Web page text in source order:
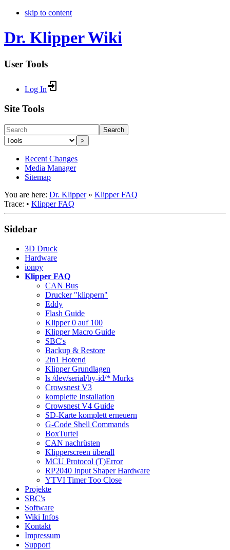
skip to content
Dr. Klipper Wiki
User Tools
Log In
Site Tools
Search
>
Recent Changes
Media Manager
Sitemap
You are here: Dr. Klipper» Klipper FAQ
Trace: • Klipper FAQ
Sidebar
3D Druck
Hardware
ionpy
Klipper FAQ
CAN Bus
Drucker "klippern"
Eddy
Flash Guide
Klipper 0 auf 100
Klipper Macro Guide
SBC's
Backup & Restore
2in1 Hotend
Klipper Grundlagen
ls /dev/serial/by-id/* Murks
Crowsnest V3
komplette Installation
Crowsnest V4 Guide
SD-Karte komplett erneuern
G-Code Shell Commands
BoxTurtel
CAN nachrüsten
Klipperscreen überall
MCU Protocol (T)Error
RP2040 Input Shaper Hardware
YTVI Timer Too Close
Projekte
SBC's
Software
Wiki Infos
Kontakt
Impressum
Support